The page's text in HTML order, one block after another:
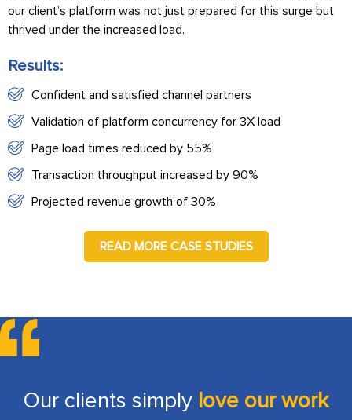
our client’s platform was not just prepared for this surge but
thrived under the increased load.
Results:
Confident and satisfied channel partners
Validation of platform concurrency for 3X load
Page load times reduced by 55%
Transaction throughput increased by 90%
Projected revenue growth of 30%
READ MORE CASE STUDIES
Our clients simply love our work